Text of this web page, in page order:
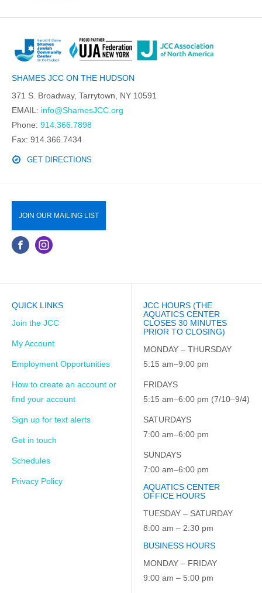
SHAMES JCC ON THE HUDSON
371 S. Broadway, Tarrytown, NY 10591
EMAIL: info@ShamesJCC.org
Phone: 914.366.7898
Fax: 914.366.7434
GET DIRECTIONS
JOIN OUR MAILING LIST
QUICK LINKS
Join the JCC
My Account
Employment Opportunities
How to create an account or
find your account
Sign up for text alerts
Get in touch
Schedules
Privacy Policy
JCC HOURS (THE
AQUATICS CENTER
CLOSES 30 MINUTES
PRIOR TO CLOSING)
MONDAY – THURSDAY
5:15 am–9:00 pm
FRIDAYS
5:15 am–6:00 pm (7/10–9/4)
SATURDAYS
7:00 am–6:00 pm
SUNDAYS
7:00 am–6:00 pm
AQUATICS CENTER
OFFICE HOURS
TUESDAY – SATURDAY
8:00 am – 2:30 pm
BUSINESS HOURS
MONDAY – FRIDAY
9:00 am – 5:00 pm